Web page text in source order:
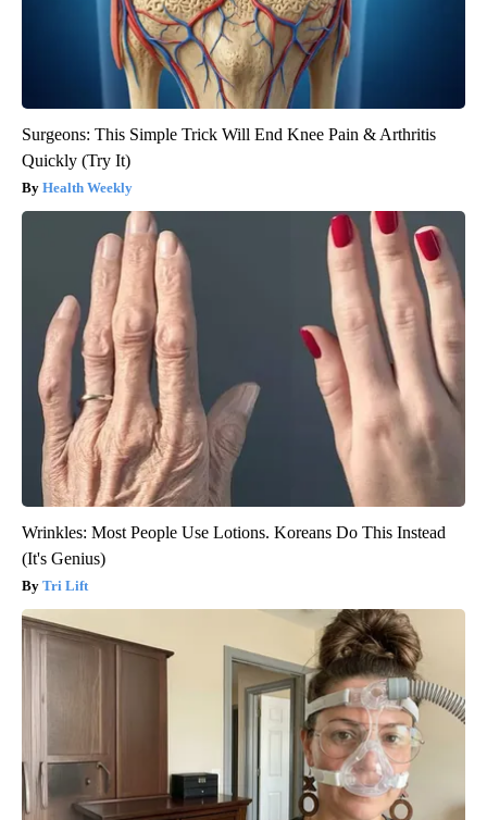
Surgeons: This Simple Trick Will End Knee Pain & Arthritis
Quickly (Try It)
Health Weekly
Wrinkles: Most People Use Lotions. Koreans Do This Instead
(It's Genius)
Tri Lift